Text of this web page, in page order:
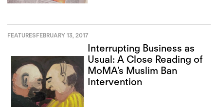
FEATURESFEBRUARY 13, 2017
Interrupting Business as
Usual: A Close Reading of
MoMA’s Muslim Ban
Intervention